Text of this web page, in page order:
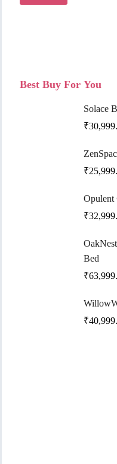
Best Buy For You
Solace
₹
₹
Opulent
₹
Bed
₹
₹